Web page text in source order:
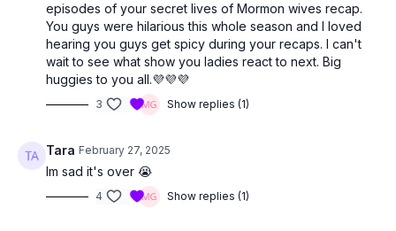
episodes of your secret lives of Mormon wives recap.
You guys were hilarious this whole season and I loved
hearing you guys get spicy during your recaps. I can't
wait to see what show you ladies react to next. Big
huggies to you all.💜💜💜
3 Show replies (1)
Tara February 27, 2025
Im sad it's over 😭
4 Show replies (1)